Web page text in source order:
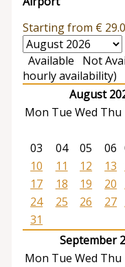
Starting from €
Available
Not
hourly availability)
August
Mon Tue Wed Thu
03
04 05 06
10
11 12 13
17
18 19 20
24
25 26 27
31
September
Mon Tue Wed Thu